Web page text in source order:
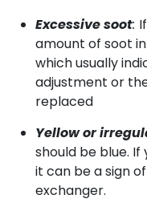
Excessive soot:
amount of soot
which usually
adjustment or
replaced
Yellow or
should be blue. If
it can be a sign
exchanger.